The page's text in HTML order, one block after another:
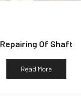
Repairing Of Shaft
Read More